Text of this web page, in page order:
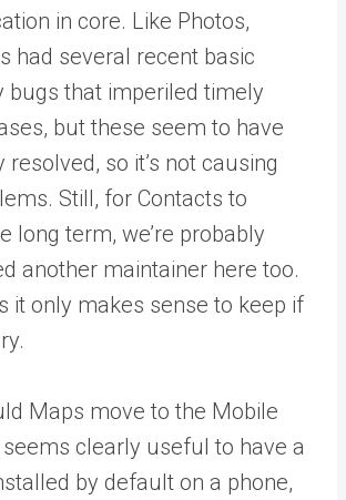
in core. Like Photos,
had several recent basic
bugs that imperiled timely
but these seem to have
resolved, so it’s not causing
Still, for Contacts to
long term, we’re probably
another maintainer here too.
it only makes sense to keep if
Maps move to the Mobile
clearly useful to have a
by default on a phone,